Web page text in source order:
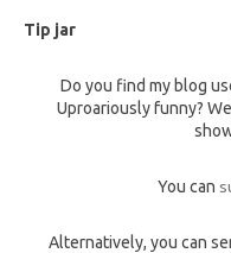
Tip jar
Do you find my blog
Uproariously funny?
You can
Alternatively, you can